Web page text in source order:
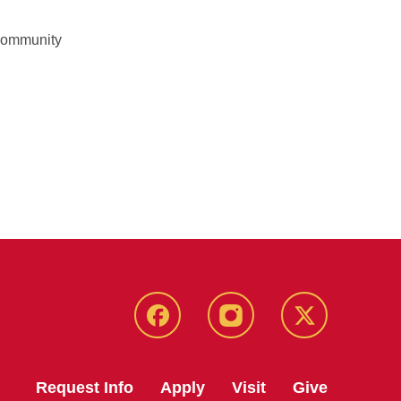
Facebook Instagram Twitter
Request Info Apply Visit Give